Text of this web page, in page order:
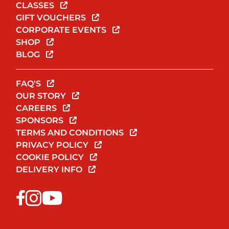
CLASSES
GIFT VOUCHERS
CORPORATE EVENTS
SHOP
BLOG
FAQ'S
OUR STORY
CAREERS
SPONSORS
TERMS AND CONDITIONS
PRIVACY POLICY
COOKIE POLICY
DELIVERY INFO